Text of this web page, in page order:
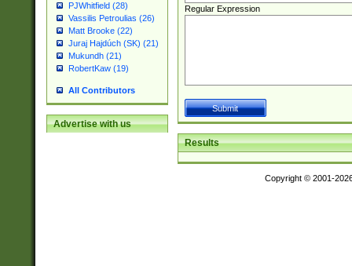
PJWhitfield (28)
Vassilis Petroulias (26)
Matt Brooke (22)
Juraj Hajdúch (SK) (21)
Mukundh (21)
RobertKaw (19)
All Contributors
Advertise with us
Regular Expression
Results
Copyright © 2001-